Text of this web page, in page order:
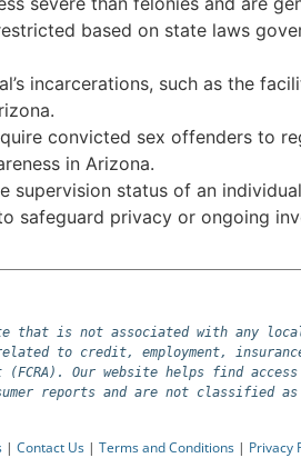
based on state laws
incarcerations, such as the
convicted sex offenders to
in Arizona.
supervision status of an
safeguard privacy or ongoing
that is not associated with any
to credit, employment,
Our website helps find
reports and are not classified as
| Contact Us | Terms and Conditions | Privacy